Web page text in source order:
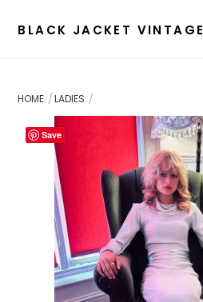
BLACK JACKET VINTAGE
HOME LADIES
Save